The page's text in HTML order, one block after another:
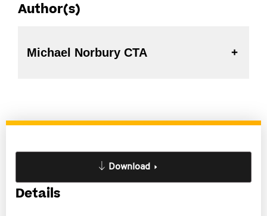
Author(s)
Michael Norbury CTA
Download
Details